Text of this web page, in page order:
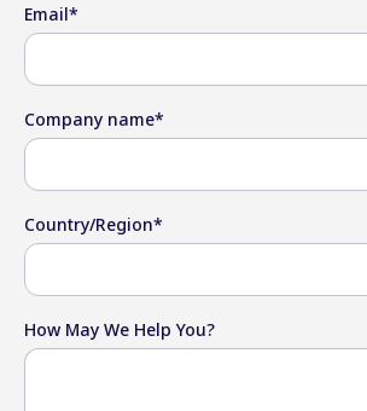
Email*
Company name*
Country/Region*
How May We Help You?